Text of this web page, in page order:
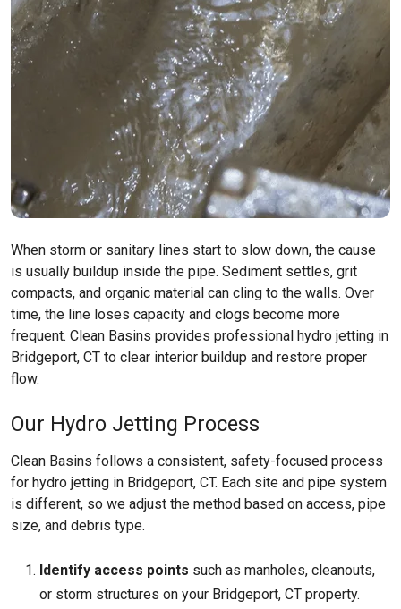
When storm or sanitary lines start to slow down, the cause
is usually buildup inside the pipe. Sediment settles, grit
compacts, and organic material can cling to the walls. Over
time, the line loses capacity and clogs become more
frequent. Clean Basins provides professional hydro jetting in
Bridgeport, CT to clear interior buildup and restore proper
flow.
Our Hydro Jetting Process
Clean Basins follows a consistent, safety-focused process
for hydro jetting in Bridgeport, CT. Each site and pipe system
is different, so we adjust the method based on access, pipe
size, and debris type.
Identify access points such as manholes, cleanouts,
or storm structures on your Bridgeport, CT property.